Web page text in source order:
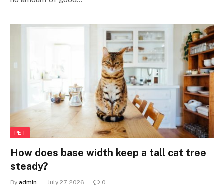
PET
How does base width keep a tall cat tree
steady?
By admin July 27, 2026 0